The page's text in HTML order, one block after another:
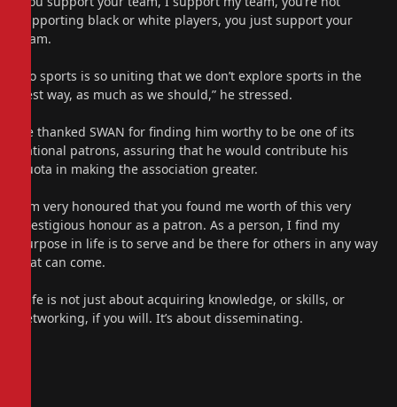
supporting black or white players, you just support your
team.
“So sports is so uniting that we don’t explore sports in the
best way, as much as we should,” he stressed.
He thanked SWAN for finding him worthy to be one of its
national patrons, assuring that he would contribute his
quota in making the association greater.
“I’m very honoured that you found me worth of this very
prestigious honour as a patron. As a person, I find my
purpose in life is to serve and be there for others in any way
that can come.
“Life is not just about acquiring knowledge, or skills, or
networking, if you will. It’s about disseminating.